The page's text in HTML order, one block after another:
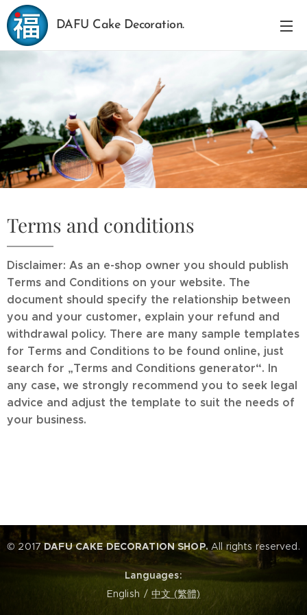
DAFU Cake Decoration.
Terms and conditions
Disclaimer: As an e-shop owner you should publish
Terms and Conditions on your website. The
document should specify the relationship between
you and your customer, explain your refund and
withdrawal policy. There are many sample templates
for Terms and Conditions to be found online, just
search for „Terms and Conditions generator“. In
any case, we strongly recommend you to seek legal
advice and adjust the template to suit the needs of
your business.
© 2017DAFU CAKE DECORATION SHOP. All rights reserved.
Languages
English
中文 (繁體)